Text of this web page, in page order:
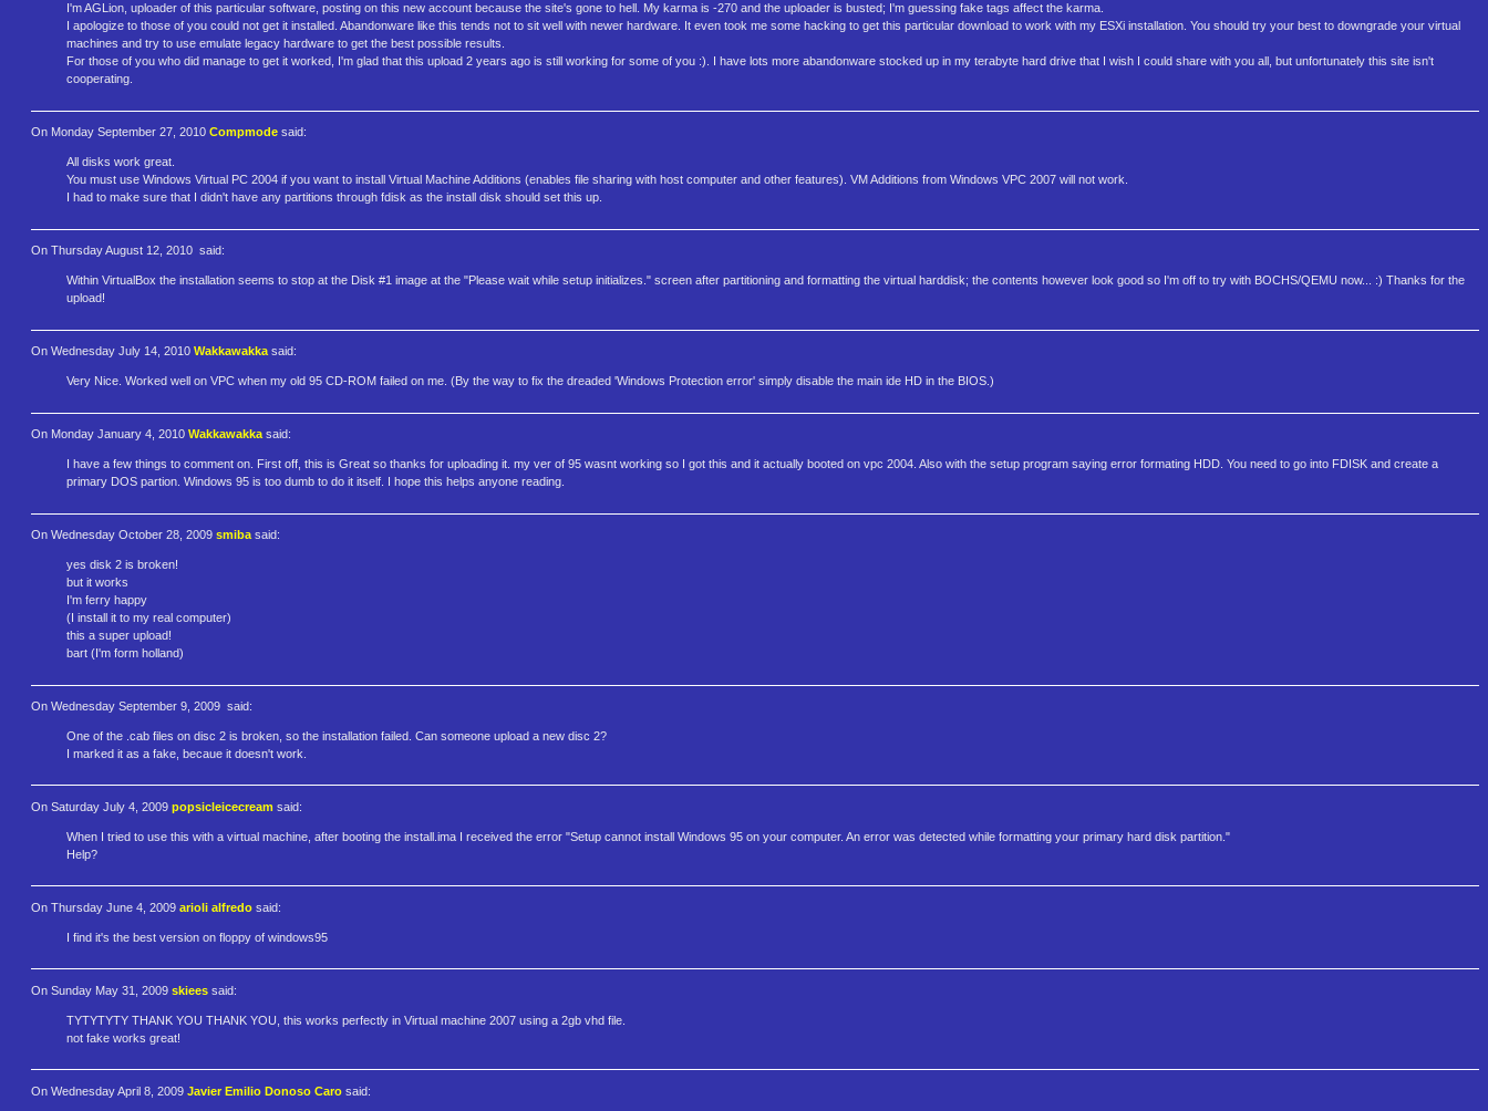
I'm AGLion, uploader of this particular software, posting on this new account because the site's gone to hell. My karma is -270 and the uploader is busted; I'm guessing fake tags affect the karma.
I apologize to those of you could not get it installed. Abandonware like this tends not to sit well with newer hardware. It even took me some hacking to get this particular download to work with my ESXi installation. You should try your best to downgrade your virtual
machines and try to use emulate legacy hardware to get the best possible results.
For those of you who did manage to get it worked, I'm glad that this upload 2 years ago is still working for some of you :). I have lots more abandonware stocked up in my terabyte hard drive that I wish I could share with you all, but unfortunately this site isn't
cooperating.
On Monday September 27, 2010 Compmode said:
All disks work great.
You must use Windows Virtual PC 2004 if you want to install Virtual Machine Additions (enables file sharing with host computer and other features). VM Additions from Windows VPC 2007 will not work.
I had to make sure that I didn't have any partitions through fdisk as the install disk should set this up.
On Thursday August 12, 2010 said:
Within VirtualBox the installation seems to stop at the Disk #1 image at the "Please wait while setup initializes." screen after partitioning and formatting the virtual harddisk; the contents however look good so I'm off to try with BOCHS/QEMU now... :) Thanks for the
upload!
On Wednesday July 14, 2010 Wakkawakka said:
Very Nice. Worked well on VPC when my old 95 CD-ROM failed on me. (By the way to fix the dreaded 'Windows Protection error' simply disable the main ide HD in the BIOS.)
On Monday January 4, 2010 Wakkawakka said:
I have a few things to comment on. First off, this is Great so thanks for uploading it. my ver of 95 wasnt working so I got this and it actually booted on vpc 2004. Also with the setup program saying error formating HDD. You need to go into FDISK and create a
primary DOS partion. Windows 95 is too dumb to do it itself. I hope this helps anyone reading.
On Wednesday October 28, 2009 smiba said:
yes disk 2 is broken!
but it works
I'm ferry happy
(I install it to my real computer)
this a super upload!
bart (I'm form holland)
On Wednesday September 9, 2009 said:
One of the .cab files on disc 2 is broken, so the installation failed. Can someone upload a new disc 2?
I marked it as a fake, becaue it doesn't work.
On Saturday July 4, 2009 popsicleicecream said:
When I tried to use this with a virtual machine, after booting the install.ima I received the error "Setup cannot install Windows 95 on your computer. An error was detected while formatting your primary hard disk partition."
Help?
On Thursday June 4, 2009 arioli alfredo said:
I find it's the best version on floppy of windows95
On Sunday May 31, 2009 skiees said:
TYTYTYTY THANK YOU THANK YOU, this works perfectly in Virtual machine 2007 using a 2gb vhd file.
not fake works great!
On Wednesday April 8, 2009 Javier Emilio Donoso Caro said: